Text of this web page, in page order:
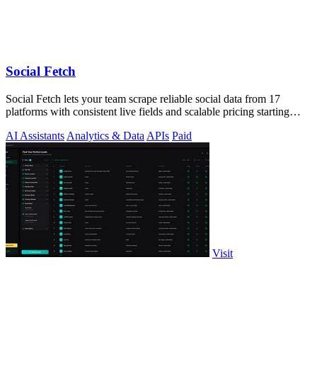
Social Fetch
Social Fetch lets your team scrape reliable social data from 17
platforms with consistent live fields and scalable pricing starting
AI Assistants Analytics & Data APIs Paid
Visit